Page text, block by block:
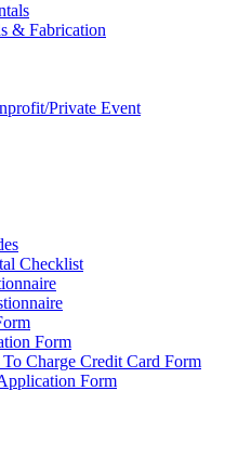
& Fabrication
Private Event
Checklist
Form
Charge Credit Card Form
Form